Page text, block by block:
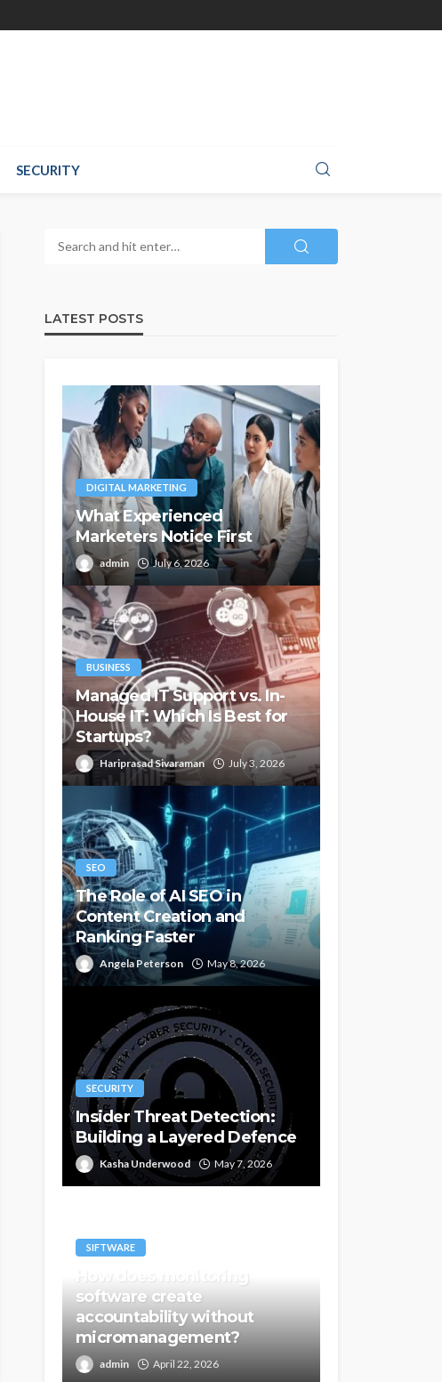
SECURITY
LATEST POSTS
DIGITAL MARKETING
What Experienced
Marketers Notice First
admin July 6, 2026
BUSINESS
Managed IT Support vs. In-
House IT: Which Is Best for
Startups?
Hariprasad Sivaraman July 3, 2026
SEO
The Role of AI SEO in
Content Creation and
Ranking Faster
Angela Peterson May 8, 2026
SECURITY
Insider Threat Detection:
Building a Layered Defence
Kasha Underwood May 7, 2026
SIFTWARE
How does monitoring
software create
accountability without
micromanagement?
admin April 22, 2026